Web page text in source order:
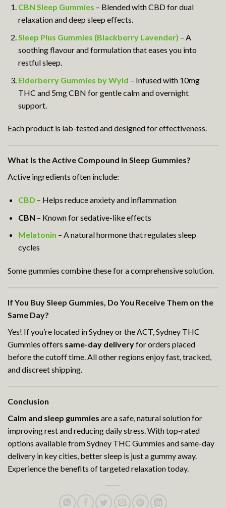
CBN Sleep Gummies – Blended with CBD for dual
relaxation and deep sleep effects.
Sleep Plus Gummies (Blackberry Lavender) – A
soothing flavour and formulation that eases you into
restful sleep.
Elderberry Gummies by Wyld – Infused with 10mg
THC and 5mg CBN for gentle calm and overnight
support.
Each product is lab-tested and designed for effectiveness.
What Is the Active Compound in Sleep Gummies?
Active ingredients often include:
CBD – Helps reduce anxiety and inflammation
CBN – Known for sedative-like effects
Melatonin – A natural hormone that regulates sleep
cycles
Some gummies combine these for a comprehensive solution.
If You Buy Sleep Gummies, Do You Receive Them on the
Same Day?
Yes! If you’re located in Sydney or the ACT, Sydney THC
Gummies offers same-day deliveryfor orders placed
before the cutoff time. All other regions enjoy fast, tracked,
and discreet shipping.
Conclusion
Calm and sleep gummies are a safe, natural solution for
improving rest and reducing daily stress. With top-rated
options available from Sydney THC Gummies and same-day
delivery in key cities, better sleep is just a gummy away.
Experience the benefits of targeted relaxation today.